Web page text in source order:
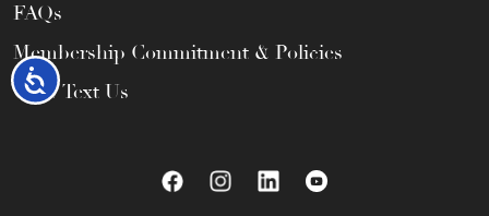
Accessibility
FAQs
Membership Commitment & Policies
Call / Text Us